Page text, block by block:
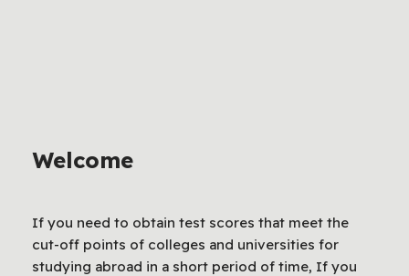
Welcome
If you need to obtain test scores that meet the
cut-off points of colleges and universities for
studying abroad in a short period of time, If you